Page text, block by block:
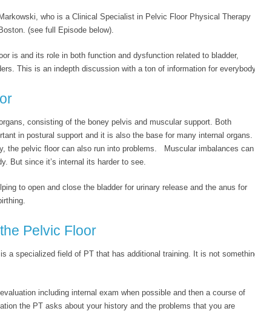
who is a Clinical Specialist in Pelvic Floor Physical Therapy
(see full Episode below).
is and its role in both function and dysfunction related to bladder,
This is an indepth discussion with a ton of information for
consisting of the boney pelvis and muscular support. Both
in postural support and it is also the base for many internal organs.
the pelvic floor can also run into problems. Muscular imbalances can
But since it’s internal its harder to see.
to open and close the bladder for urinary release and the anus for
Pelvic Floor
a specialized field of PT that has additional training. It is not
including internal exam when possible and then a course of
the PT asks about your history and the problems that you are